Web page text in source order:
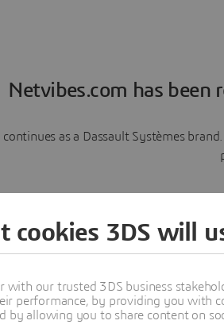
Netvibes.com has been
continues as a Dassault Systèmes
cookies 3DS will
with our trusted 3DS business
performance, by providing you with
by allowing you to share content on